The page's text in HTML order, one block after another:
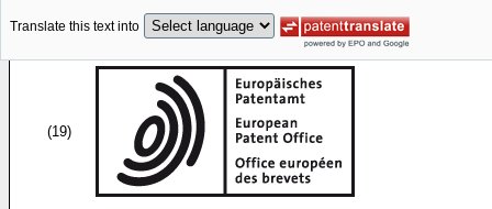
Translate this text into
(19)